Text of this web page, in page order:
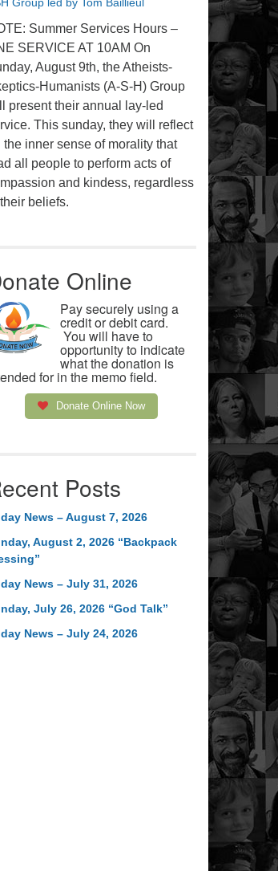
Summer Services Hours –
SERVICE AT 10AM On
August 9th, the Atheists-
Humanists (A-S-H) Group
present their annual lay-led
This sunday, they will reflect
the inner sense of morality that
all people to perform acts of
and kindess, regardless
beliefs.
Online
Pay securely using a
credit or debit card.
You will have to
opportunity to indicate
what the donation is
for in the memo field.
Donate Online Now
Posts
News – August 7, 2026
August 2, 2026 “Backpack
News – July 31, 2026
July 26, 2026 “God Talk”
News – July 24, 2026